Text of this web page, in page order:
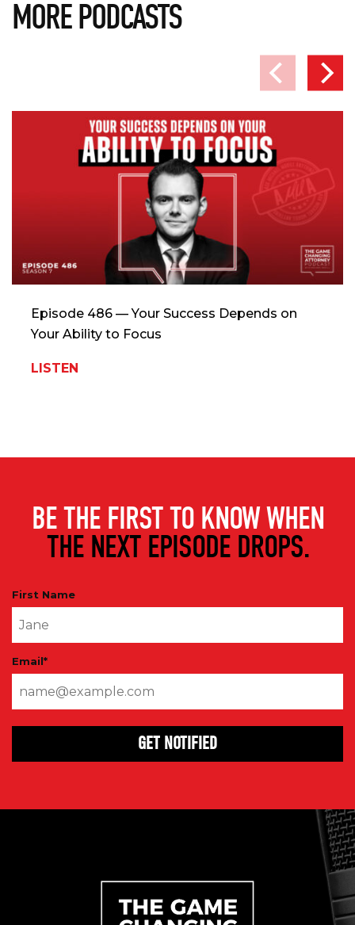
MORE PODCASTS
Episode 486 — Your Success Depends on
Your Ability to Focus
LISTEN
BE THE FIRST TO KNOW WHEN
THE NEXT EPISODE DROPS.
First Name
Email*